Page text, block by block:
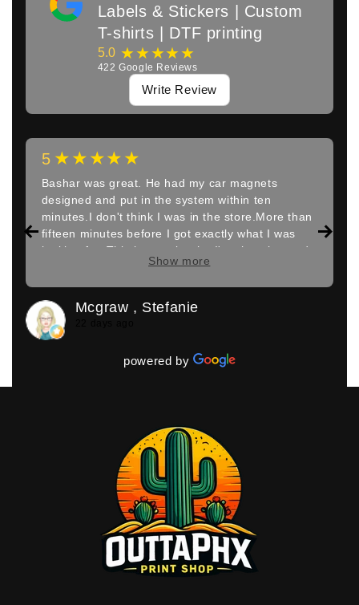
Labels & Stickers | Custom
T-shirts | DTF printing
5.0 ★★★★★
422Google Reviews
Write Review
5 ★★★★★
Bashar was great. He had my car magnets
designed and put in the system within ten
minutes.I don't think I was in the store.More than
fifteen minutes before I got exactly what I was
looking for. This is exactly who I'm choosing to do
the rest of my printing for my company. I couldn't
have walked out happier
Show more
Mcgraw , Stefanie
powered by